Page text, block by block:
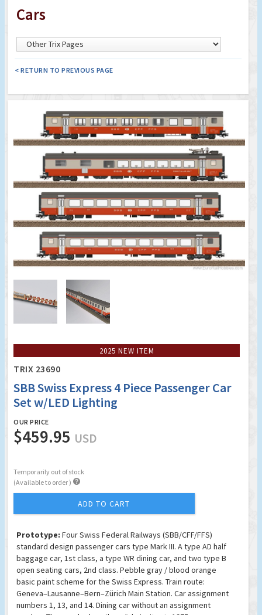
Cars
< RETURN TO PREVIOUS PAGE
2025 NEW ITEM
TRIX 23690
SBB Swiss Express 4 Piece Passenger Car
Set w/LED Lighting
OUR PRICE
$459.95 USD
Temporarily out of stock
(Available to order ) 
ADD TO CART
Prototype: Four Swiss Federal Railways (SBB/CFF/FFS)
standard design passenger cars type Mark III. A type AD half
baggage car, 1st class, a type WR dining car, and two type B
open seating cars, 2nd class. Pebble gray / blood orange
basic paint scheme for the Swiss Express. Train route:
Geneva–Lausanne–Bern–Zürich Main Station. Car assignment
numbers 1, 13, and 14. Dining car without an assignment